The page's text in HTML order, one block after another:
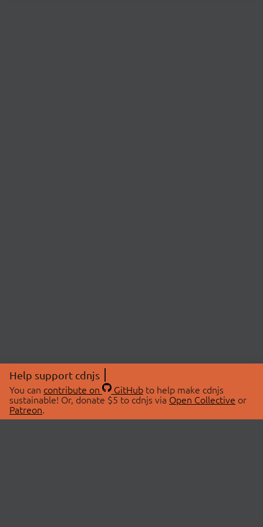
Help support cdnjs
You can contribute on GitHubto help make cdnjs
sustainable! Or, donate $5 to cdnjs via Open Collective or
Patreon.